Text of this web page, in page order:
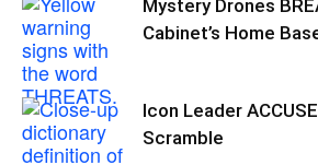
Mystery Drones
Cabinet’s Home
Icon Leader
Scramble